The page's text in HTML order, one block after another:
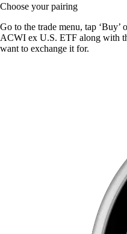
Choose your pairing
Go to the trade menu, tap ‘Buy’
ACWI ex U.S. ETF along with
want to exchange it for.